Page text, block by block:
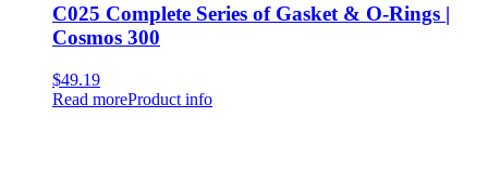
C025 Complete Series of Gasket & O-Rings |
Cosmos 300
$49.19
Read moreProduct info